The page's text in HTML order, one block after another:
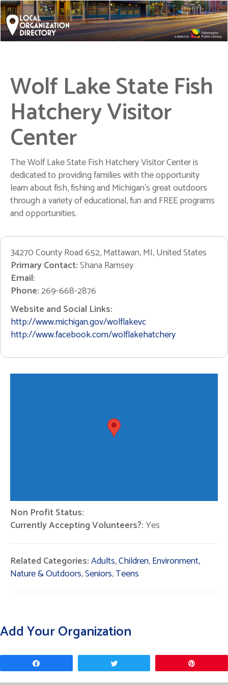
Wolf Lake State Fish
Hatchery Visitor
Center
The Wolf Lake State Fish Hatchery Visitor Center is
dedicated to providing families with the opportunity
learn about fish, fishing and Michigan's great outdoors
through a variety of educational, fun and FREE programs
and opportunities.
34270 County Road 652, Mattawan, MI, United States
Primary Contact:Shana Ramsey
Email:
Phone:269-668-2876
Website and Social Links:
http://www.michigan.gov/wolflakevc
http://www.facebook.com/wolflakehatchery
Non Profit Status:
Currently Accepting Volunteers?: Yes
Related Categories:Adults,Children,Environment,
Nature & Outdoors,Seniors,Teens
Add Your Organization